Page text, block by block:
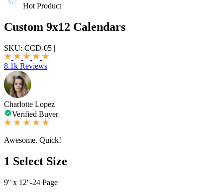
Hot Product
Custom 9x12 Calendars
SKU: CCD-05 |
8.1k Reviews
Charlotte Lopez
Verified Buyer
Awesome. Quick!
1 Select Size
9'' x 12''-24 Page